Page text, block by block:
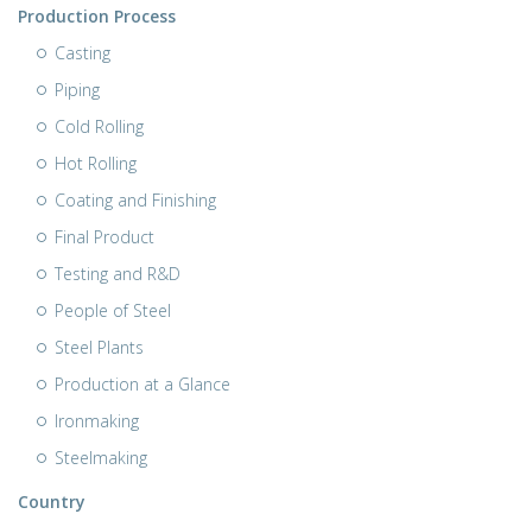
Production Process
Casting
Piping
Cold Rolling
Hot Rolling
Coating and Finishing
Final Product
Testing and R&D
People of Steel
Steel Plants
Production at a Glance
Ironmaking
Steelmaking
Country